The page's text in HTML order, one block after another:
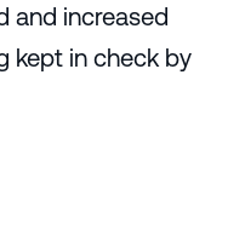
and increased
kept in check by